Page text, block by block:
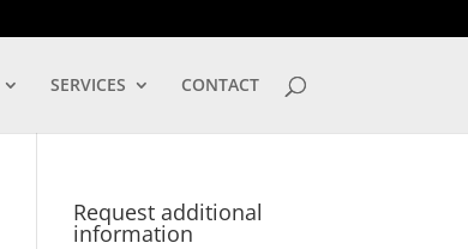
SERVICES CONTACT
Request additional
information